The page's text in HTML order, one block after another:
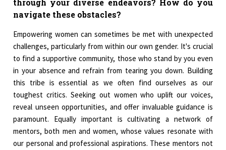
through your diverse endeavors? How do you
navigate these obstacles?
Empowering women can sometimes be met with unexpected
challenges, particularly from within our own gender. It's crucial
to find a supportive community, those who stand by you even
in your absence and refrain from tearing you down. Building
this tribe is essential as we often find ourselves as our
toughest critics. Seeking out women who uplift our voices,
reveal unseen opportunities, and offer invaluable guidance is
paramount. Equally important is cultivating a network of
mentors, both men and women, whose values resonate with
our personal and professional aspirations. These mentors not